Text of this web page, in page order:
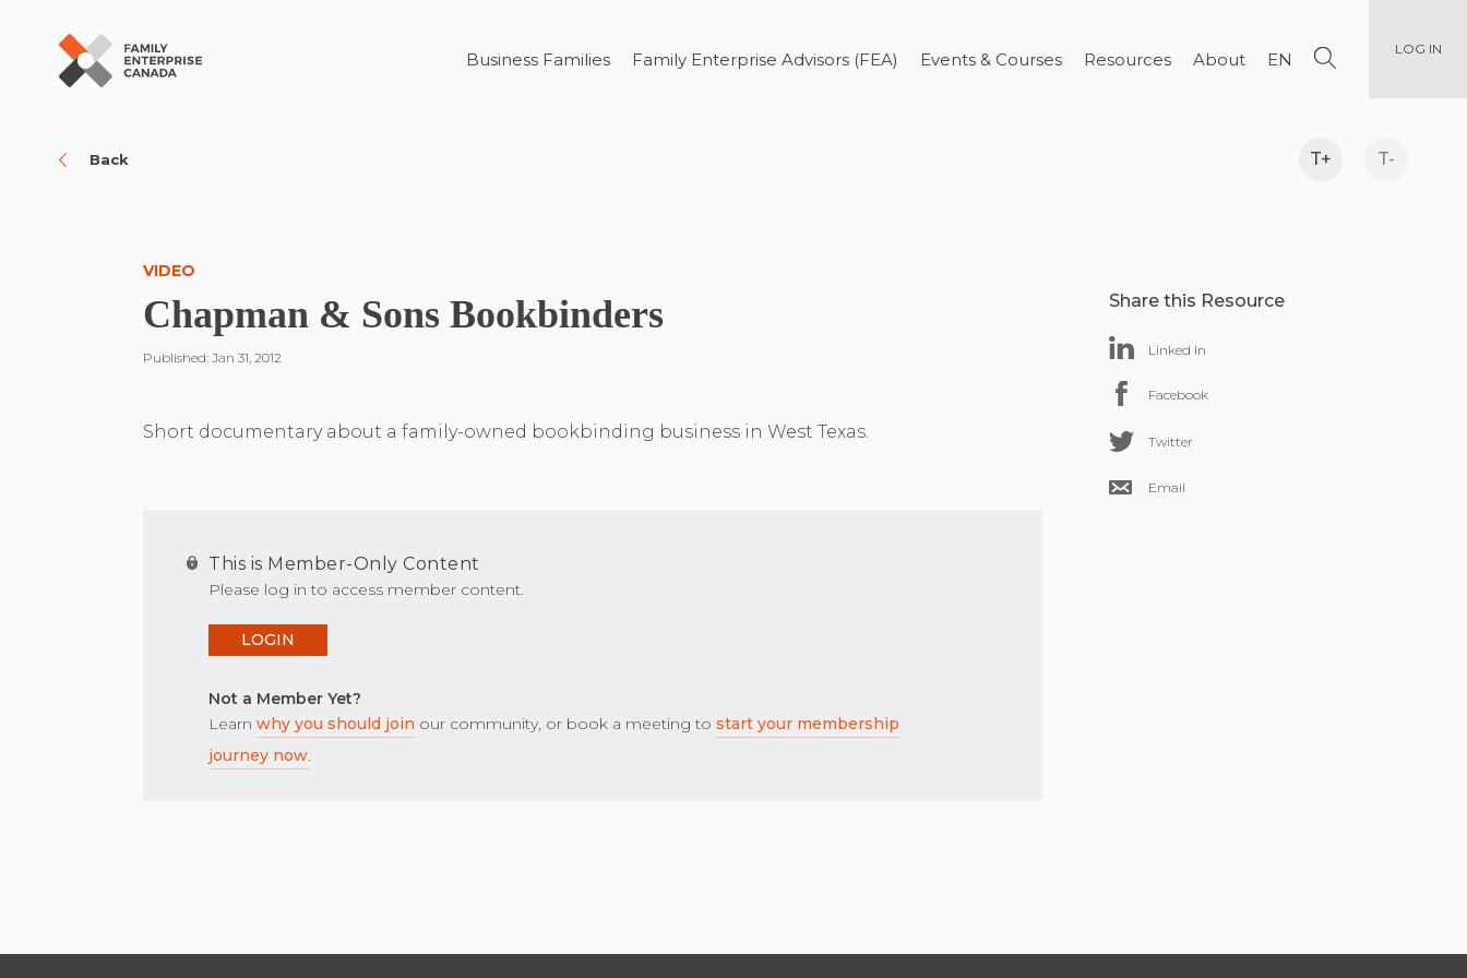
Business Families Family Enterprise Advisors (FEA) Events & Courses Resources About EN LOG IN
Back T+ T-
VIDEO
Chapman & Sons Bookbinders
Published: Jan 31, 2012
Short documentary about a family-owned bookbinding business in West Texas.
This is Member-Only Content
Please log in to access member content.
LOGIN
Not a Member Yet?
Learn why you should join our community, or book a meeting to start your membership
journey now.
Share this Resource
Linked In
Facebook
Twitter
Email